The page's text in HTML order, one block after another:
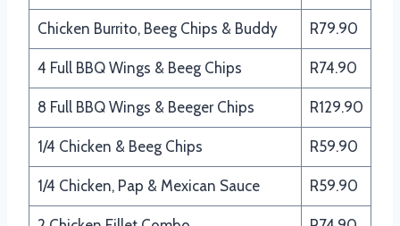
Chicken Burrito, Beeg Chips & Buddy R79.90
4 Full BBQ Wings & Beeg Chips R74.90
8 Full BBQ Wings & Beeger Chips R129.90
1/4 Chicken & Beeg Chips R59.90
1/4 Chicken, Pap & Mexican Sauce R59.90